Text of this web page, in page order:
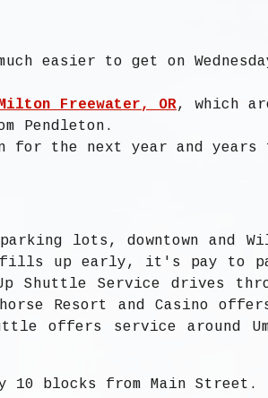
easier to get on
Freewater, OR, which
Pendleton.
for the next year and years
lots, downtown and
fills up early, it's pay to
Shuttle Service drives
Resort and Casino
offers service around
10 blocks from Main